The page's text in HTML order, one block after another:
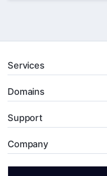
Services
Domains
Support
Company